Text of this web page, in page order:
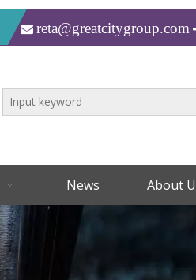
 reta@greatcitygroup.com
News About